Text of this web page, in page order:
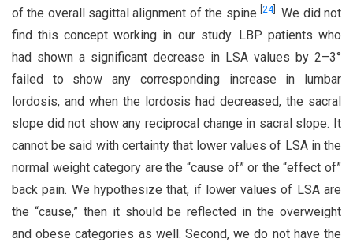
of the overall sagittal alignment of the spine 24]. We did not
find this concept working in our study. LBP patients who
had shown a significant decrease in LSA values by 2–3°
failed to show any corresponding increase in lumbar
lordosis, and when the lordosis had decreased, the sacral
slope did not show any reciprocal change in sacral slope. It
cannot be said with certainty that lower values of LSA in the
normal weight category are the “cause of” or the “effect of”
back pain. We hypothesize that, if lower values of LSA are
the “cause,” then it should be reflected in the overweight
and obese categories as well. Second, we do not have the